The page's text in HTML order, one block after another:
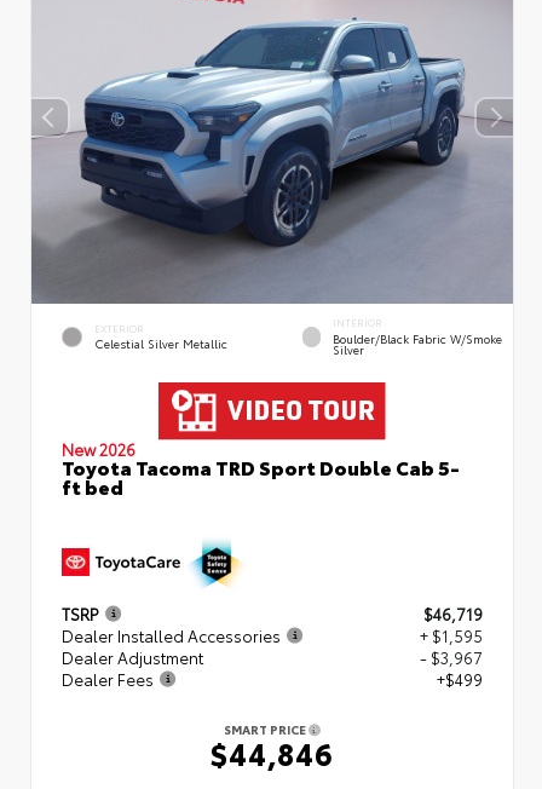
EXTERIOR
Celestial Silver Metallic
INTERIOR
Boulder/Black Fabric W/Smoke
Silver
New 2026
Toyota Tacoma TRD Sport Double Cab 5-
ft bed
TSRP
$46,719
Dealer Installed Accessories
+ $1,595
Dealer Adjustment
- $3,967
Dealer Fees
+$499
SMART PRICE
$44,846